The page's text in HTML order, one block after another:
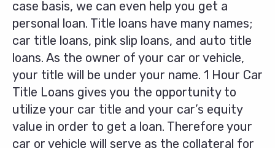
case basis, we can even help you get a
personal loan. Title loans have many names;
car title loans, pink slip loans, and auto title
loans. As the owner of your car or vehicle,
your title will be under your name. 1 Hour Car
Title Loans gives you the opportunity to
utilize your car title and your car’s equity
value in order to get a loan. Therefore your
car or vehicle will serve as the collateral for